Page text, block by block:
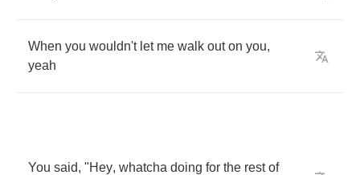
When you wouldn't let me walk out on you,
yeah
You said, "Hey, whatcha doing for the rest of